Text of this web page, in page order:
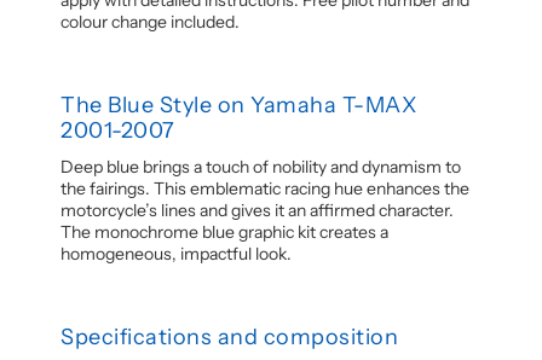
colour change included.
The Blue Style on Yamaha T-MAX
2001-2007
Deep blue brings a touch of nobility and dynamism to
the fairings. This emblematic racing hue enhances the
motorcycle’s lines and gives it an affirmed character.
The monochrome blue graphic kit creates a
homogeneous, impactful look.
Specifications and composition